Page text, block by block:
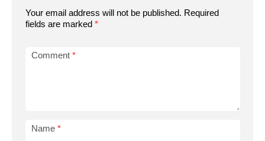
Your email address will not be published. Required
fields are marked *
Comment *
Name *